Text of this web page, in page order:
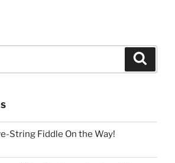
String Fiddle On the Way!